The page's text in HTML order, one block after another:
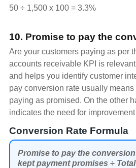
50 ÷ 1,500 x 100 = 3.3%
10. Promise to pay the
Are your customers paying as per
accounts receivable KPI is
and helps you identify customer
pay conversion rate usually
paying as promised. On the other
indicates the need for
Conversion Rate Formula
Promise to pay the
kept payment promises ÷